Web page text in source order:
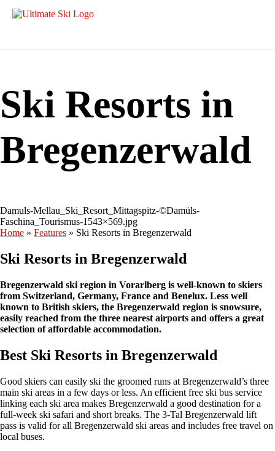
Ski Resorts in
Bregenzerwald
Damuls-Mellau_Ski_Resort_Mittagspitz-©Damüls-
Faschina_Tourismus-1543×569.jpg
Home » Features » Ski Resorts in Bregenzerwald
Ski Resorts in Bregenzerwald
Bregenzerwald ski region in Vorarlberg is well-known to skiers
from Switzerland, Germany, France and Benelux. Less well
known to British skiers, the Bregenzerwald region is snowsure,
easily reached from the three nearest airports and offers a great
selection of affordable accommodation.
Best Ski Resorts in Bregenzerwald
Good skiers can easily ski the groomed runs at Bregenzerwald’s three
main ski areas in a few days or less. An efficient free ski bus service
linking each ski area makes Bregenzerwald a good destination for a
full-week ski safari and short breaks. The 3-Tal Bregenzerwald lift
pass is valid for all Bregenzerwald ski areas and includes free travel on
local buses.